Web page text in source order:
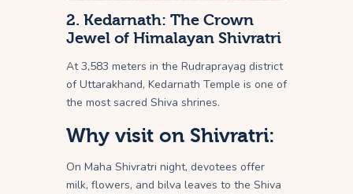
2. Kedarnath: The Crown
Jewel of Himalayan Shivratri
At 3,583 meters in the Rudraprayag district
of Uttarakhand, Kedarnath Temple is one of
the most sacred Shiva shrines.
Why visit on Shivratri:
On Maha Shivratri night, devotees offer
milk, flowers, and bilva leaves to the Shiva